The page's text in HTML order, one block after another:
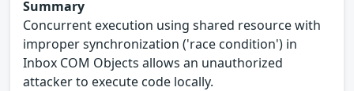
Summary
Concurrent execution using shared resource with
improper synchronization ('race condition') in
Inbox COM Objects allows an unauthorized
attacker to execute code locally.